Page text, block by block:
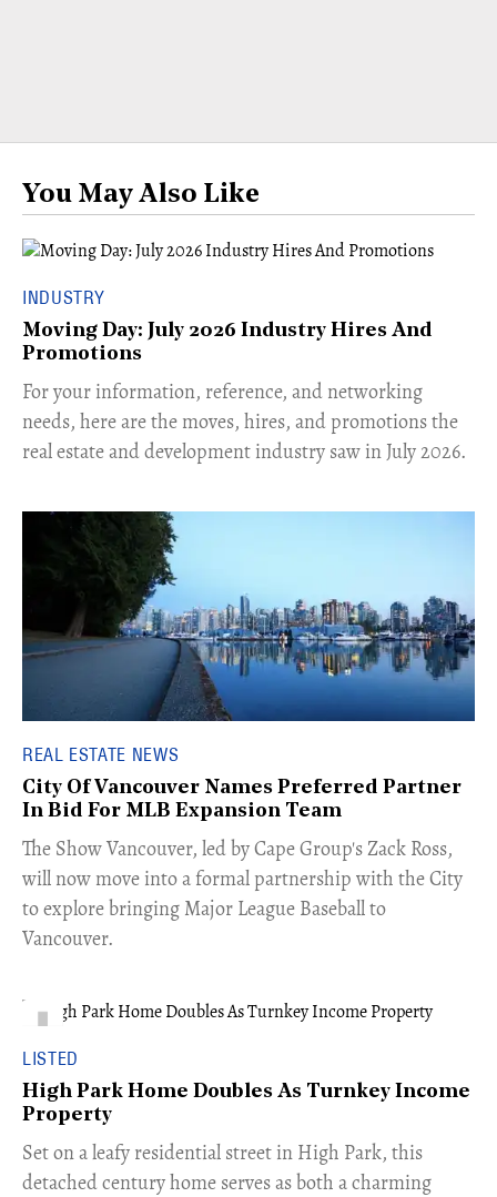
You May Also Like
INDUSTRY
Moving Day: July 2026 Industry Hires And
Promotions
For your information, reference, and networking
needs, here are the moves, hires, and promotions the
real estate and development industry saw in July 2026.
REAL ESTATE NEWS
City Of Vancouver Names Preferred Partner
In Bid For MLB Expansion Team
​The Show Vancouver, led by Cape Group's Zack Ross,
will now move into a formal partnership with the City
to explore bringing Major League Baseball to
Vancouver.
LISTED
High Park Home Doubles As Turnkey Income
Property
Set on a leafy residential street in High Park, this
detached century home serves as both a charming